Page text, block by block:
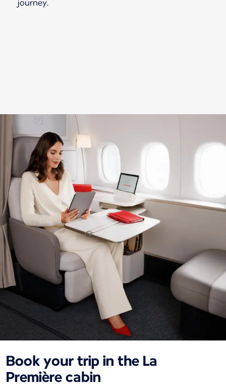
journey.
Book your trip in the La
Première cabin